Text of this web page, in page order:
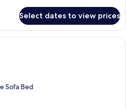
Select dates to view prices
A modern kitchen with dark
Sofa Bed